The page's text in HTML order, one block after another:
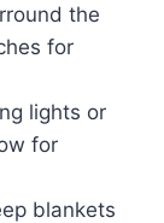
the
for
lights or
for
blankets